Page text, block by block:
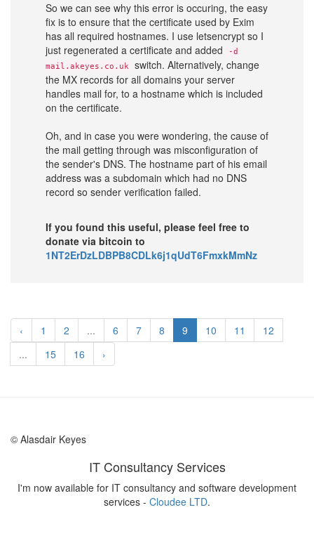
So we can see why this error is occuring, the easy
fix is to ensure that the certificate used by Exim
has all required hostnames. I use letsencrypt so I
just regenerated a certificate and added
-d
mail.akeyes.co.uk
switch. Alternatively, change
the MX records for all domains your server
handles mail for, to a hostname which is included
on the certificate.
Oh, and in case you were wondering, the cause of
the mail getting through was misconfiguration of
the sender's DNS. The hostname part of his email
address was a subdomain which had no DNS
record so sender verification failed.
If you found this useful, please feel free to
donate via bitcoin to
1NT2ErDzLDBPB8CDLk6j1qUdT6FmxkMmNz
‹ 1 2 ... 6 7 8 9 10 11
12
...
15 16 ›
© Alasdair Keyes
IT Consultancy Services
I'm now available for IT consultancy and software development
services - Cloudee LTD.